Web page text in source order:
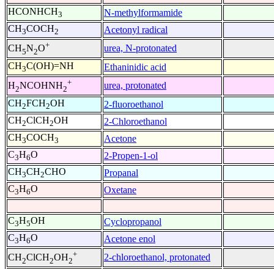
HCONHCH3 N-methylformamide
CH3COCH2 Acetonyl radical
CH5N2O+ urea, N-protonated
CH3C(OH)=NH Ethaninidic acid
H2NCOHNH2
+ urea, protonated
CH2FCH2OH 2-fluoroethanol
CH2ClCH2OH 2-Chloroethanol
CH3COCH3 Acetone
C3H6O 2-Propen-1-ol
CH3CH2CHO Propanal
C3H6O Oxetane
C3H5OH Cyclopropanol
C3H6O Acetone enol
CH2ClCH2OH2
+ 2-chloroethanol, protonated